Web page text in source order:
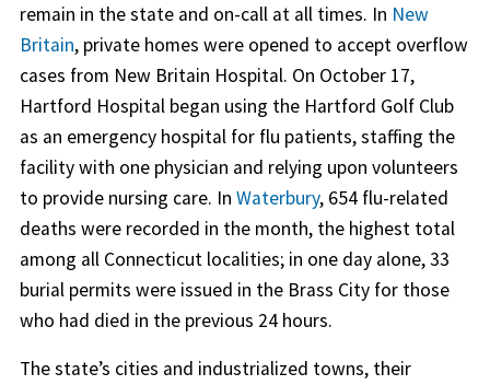
remain in the state and on-call at all times. In New
Britain, private homes were opened to accept overflow
cases from New Britain Hospital. On October 17,
Hartford Hospital began using the Hartford Golf Club
as an emergency hospital for flu patients, staffing the
facility with one physician and relying upon volunteers
to provide nursing care. In Waterbury, 654 flu-related
deaths were recorded in the month, the highest total
among all Connecticut localities; in one day alone, 33
burial permits were issued in the Brass City for those
who had died in the previous 24 hours.
The state’s cities and industrialized towns, their